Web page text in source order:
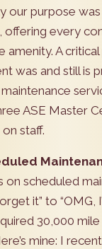
our purpose
offering every
amenity. A
was and still is
ASE Master
staff.
on scheduled
it” to “OMG,
30,000
mine: I